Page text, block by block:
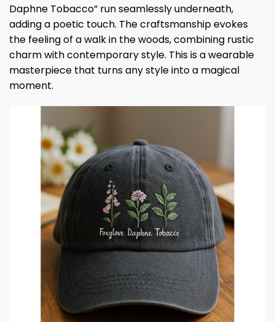
Daphne Tobacco” run seamlessly underneath,
adding a poetic touch. The craftsmanship evokes
the feeling of a walk in the woods, combining rustic
charm with contemporary style. This is a wearable
masterpiece that turns any style into a magical
moment.